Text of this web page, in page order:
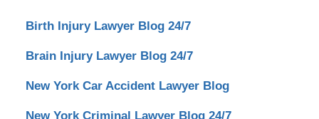
Birth Injury Lawyer Blog 24/7
Brain Injury Lawyer Blog 24/7
New York Car Accident Lawyer Blog
New York Criminal Lawyer Blog 24/7